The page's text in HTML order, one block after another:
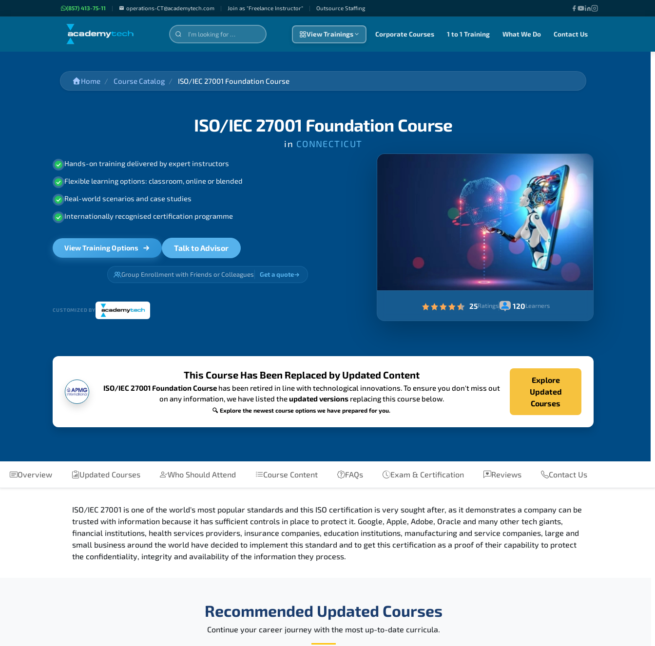
(857) 413-75-11 | operations-CT@academytech.com | Join as "Freelance Instructor" | Outsource Staffıng
View Trainings Corporate Courses 1 to 1 Training What We Do Contact Us
Home Course Catalog ISO/IEC 27001 Foundation Course
ISO/IEC 27001 Foundation Course
in CONNECTICUT
Hands-on training delivered by expert instructors
Flexible learning options: classroom, online or blended
Real-world scenarios and case studies
Internationally recognised certification programme
View Training Options Talk to Advisor
Group Enrollment with Friends or Colleagues Get a quote
CUSTOMIZED BY 25Ratings 120Learners
This Course Has Been Replaced by Updated Content
ISO/IEC 27001 Foundation Coursehas been retired in line with technological innovations. To ensure you don't miss out
on any information, we have listed theupdated versionsreplacing this course below.
🔍 Explore the newest course options we have prepared for you.
Explore
Updated
Courses
Overview Updated Courses Who Should Attend Course Content FAQs Exam & Certification Reviews Contact Us
ISO/IEC 27001 is one of the world's most popular standards and this ISO certification is very sought after, as it demonstrates a company can be
trusted with information because it has sufficient controls in place to protect it. Google, Apple, Adobe, Oracle and many other tech giants,
financial institutions, health services providers, insurance companies, education institutions, manufacturing and service companies, large and
small business around the world have decided to implement this standard and to get this certification as a proof of their capability to protect
the confidentiality, integrity and availability of the information they process.
Recommended Updated Courses
Continue your career journey with the most up-to-date curricula.